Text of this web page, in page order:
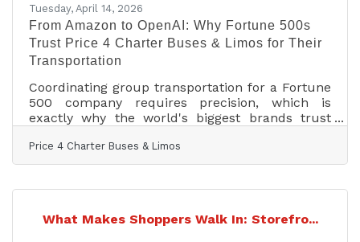
Tuesday, April 14, 2026
From Amazon to OpenAI: Why Fortune 500s
Trust Price 4 Charter Buses & Limos for Their
Transportation
Coordinating group transportation for a Fortune
500 company requires precision, which is
exactly why the world's biggest brands trust
people. We know the sheer nightmare of
corporate logistics: trying to coordinate arrivals
navigating dead-locked downtown traffic for
executives on a strict, minute-by-minute
Price 4 Charter Buses & Limos
What Makes Shoppers Walk In: Storefro...